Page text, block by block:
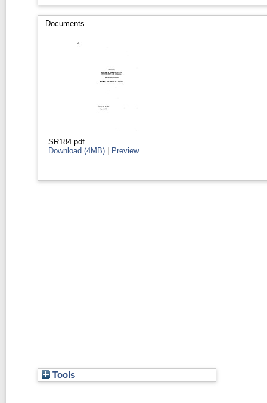
Documents
SR184.pdf
Download (4MB) | Preview
Tools